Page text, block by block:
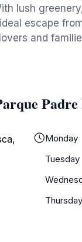
lush
escape
and
Monday
Tuesday
Thursday